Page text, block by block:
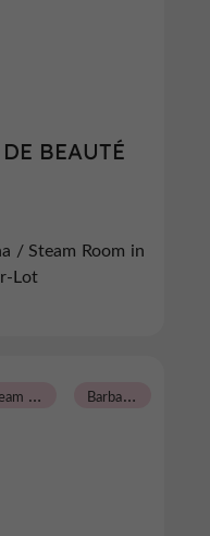
BEAUTÉ
/ Steam Room in
Lot
B
alneotherapy / Spa / Sauna / Steam Room B
arbaste